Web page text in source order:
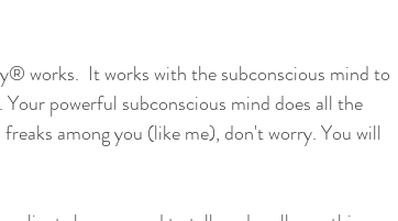
works.  It works with the subconscious mind to
powerful subconscious mind does all the
among you (like me), don't worry. You will